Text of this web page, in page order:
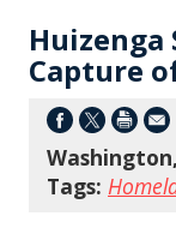
Capture
Tags: